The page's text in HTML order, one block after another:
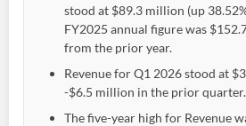
stood at $89.3 million (up
FY2025 annual figure was
from the prior year.
Revenue for Q1 2026 stood at
-$6.5 million in the prior quarter.
The five-year high for Revenue